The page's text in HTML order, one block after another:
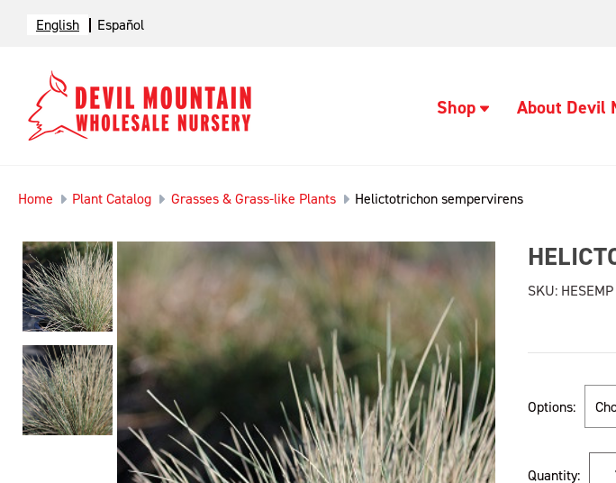
English Español
Shop About Devil
Home Plant Catalog Grasses & Grass-like Plants Helictotrichon sempervirens
SKU:HESEMP
Options:
Stock:
Quantity: